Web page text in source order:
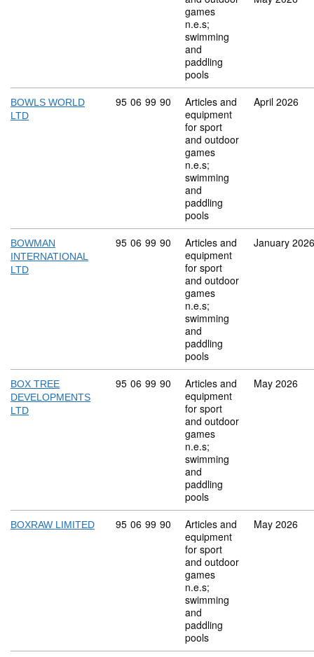
games
n.e.s;
swimming
and
paddling
pools
BOWLS WORLD
LTD
Commodity code: 95 06 99 90
95 06 99 90
Articles and
equipment
for sport
and outdoor
games
n.e.s;
swimming
and
paddling
pools
April 2026
BOWMAN
INTERNATIONAL
LTD
Commodity code: 95 06 99 90
95 06 99 90
Articles and
equipment
for sport
and outdoor
games
n.e.s;
swimming
and
paddling
pools
January 2026
BOX TREE
DEVELOPMENTS
LTD
Commodity code: 95 06 99 90
95 06 99 90
Articles and
equipment
for sport
and outdoor
games
n.e.s;
swimming
and
paddling
pools
May 2026
BOXRAW LIMITED Commodity code: 95 06 99 90
95 06 99 90
Articles and
equipment
for sport
and outdoor
games
n.e.s;
swimming
and
paddling
pools
May 2026